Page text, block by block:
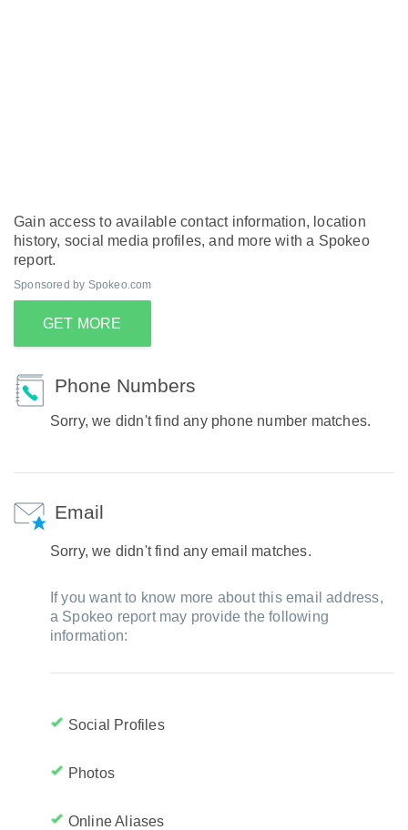
Gain access to available contact information, location
history, social media profiles, and more with a Spokeo
report.
Sponsored by Spokeo.com
GET MORE
Phone Numbers
Sorry, we didn't find any phone number matches.
Email
Sorry, we didn't find any email matches.
If you want to know more about this email address,
a Spokeo report may provide the following
information:
Social Profiles
Photos
Online Aliases